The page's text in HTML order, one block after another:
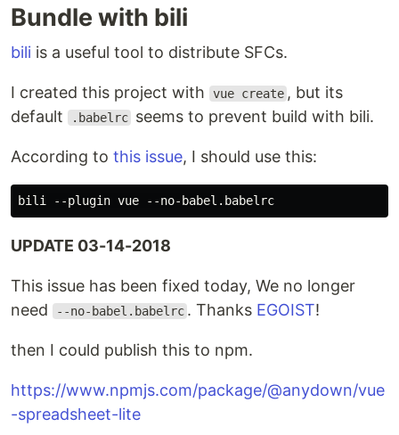
Bundle with bili
bili is a useful tool to distribute SFCs.
I created this project with vue create , but its
default
.babelrc seems to prevent build with bili.
According to this issue, I should use this:
UPDATE 03-14-2018
This issue has been fixed today, We no longer
need
--no-babel.babelrc . Thanks EGOIST!
then I could publish this to npm.
https://www.npmjs.com/package/@anydown/vue
-spreadsheet-lite